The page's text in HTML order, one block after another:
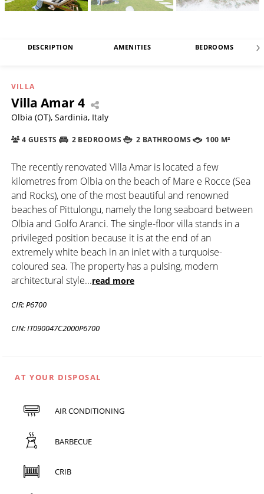
DESCRIPTION AMENITIES BEDROOMS
VILLA
Villa Amar 4
Olbia (OT), Sardinia, Italy
4 GUESTS 2 BEDROOMS 2 BATHROOMS 100 M²
The recently renovated Villa Amar is located a few
kilometres from Olbia on the beach of Mare e Rocce (Sea
and Rocks), one of the most beautiful and renowned
beaches of Pittulongu, namely the long seaboard between
Olbia and Golfo Aranci. The single-floor villa stands in a
privileged position because it is at the end of an
extremely white beach in an inlet with a turquoise-
coloured sea. The property has a pulsing, modern
architectural style...read more
CIR: P6700
CIN: IT090047C2000P6700
AT YOUR DISPOSAL
AIR CONDITIONING
BARBECUE
CRIB